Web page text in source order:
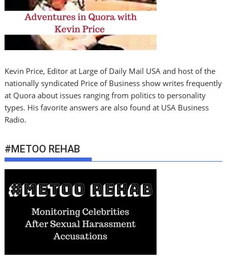
Kevin Price, Editor at Large of Daily Mail USA and host of the
nationally syndicated Price of Business show writes frequently
at Quora about issues ranging from politics to personality
types. His favorite answers are also found at USA Business
Radio.
#METOO REHAB